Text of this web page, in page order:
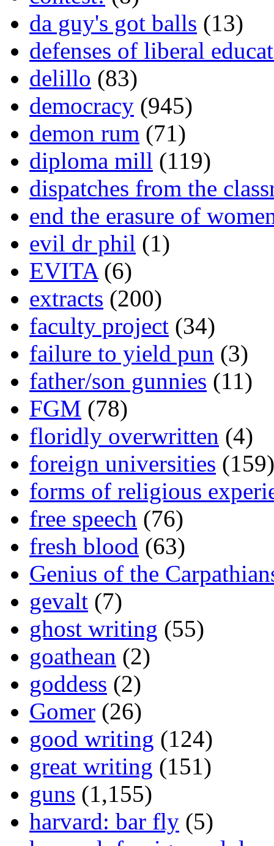
da guy's got balls (13)
defenses of liberal
delillo (83)
democracy (945)
demon rum (71)
diploma mill (119)
dispatches from the
end the erasure of
evil dr phil (1)
EVITA(6)
extracts (200)
faculty project (34)
failure to yield pun (3)
father/son gunnies (11)
FGM (78)
floridly overwritten (4)
foreign universities (159)
forms of religious
free speech (76)
fresh blood (63)
Genius of the
gevalt (7)
ghost writing (55)
goathean (2)
goddess (2)
Gomer (26)
good writing (124)
great writing (151)
guns (1,155)
harvard: bar fly (5)